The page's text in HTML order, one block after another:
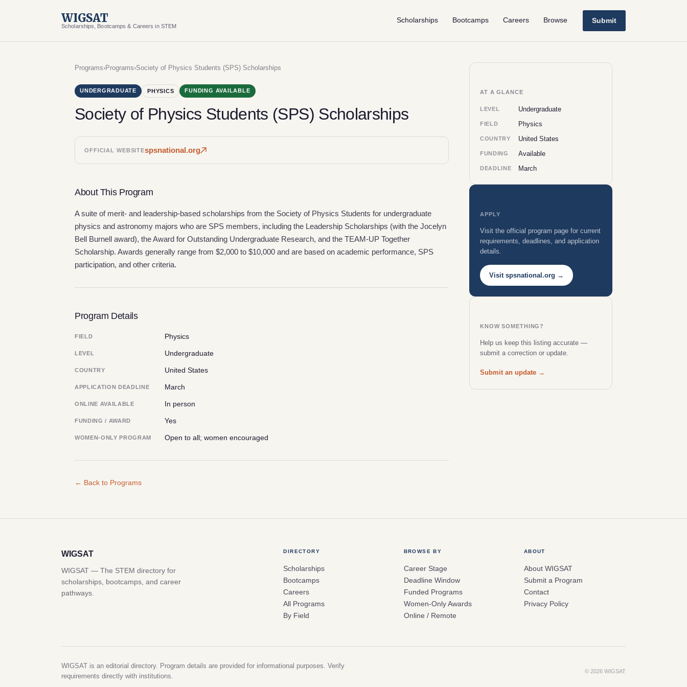
WIGSAT
Scholarships, Bootcamps & Careers in STEM
Scholarships Bootcamps Careers Browse Submit
Programs›Programs›Society of Physics Students (SPS) Scholarships
UNDERGRADUATE PHYSICS FUNDING AVAILABLE
Society of Physics Students (SPS) Scholarships
OFFICIAL WEBSITEspsnational.org
About This Program
A suite of merit- and leadership-based scholarships from the Society of Physics Students for undergraduate
physics and astronomy majors who are SPS members, including the Leadership Scholarships (with the Jocelyn
Bell Burnell award), the Award for Outstanding Undergraduate Research, and the TEAM-UP Together
Scholarship. Awards generally range from $2,000 to $10,000 and are based on academic performance, SPS
participation, and other criteria.
Program Details
FIELD Physics
LEVEL Undergraduate
COUNTRY United States
APPLICATION DEADLINE March
ONLINE AVAILABLE In person
FUNDING / AWARD Yes
WOMEN-ONLY PROGRAM Open to all; women encouraged
← Back to Programs
AT A GLANCE
LEVEL Undergraduate
FIELD Physics
COUNTRY United States
FUNDING Available
DEADLINE March
APPLY
Visit the official program page for current
requirements, deadlines, and application
details.
Visit spsnational.org →
KNOW SOMETHING?
Help us keep this listing accurate —
submit a correction or update.
Submit an update →
WIGSAT
WIGSAT — The STEM directory for
scholarships, bootcamps, and career
pathways.
DIRECTORY
Scholarships
Bootcamps
Careers
All Programs
By Field
BROWSE BY
Career Stage
Deadline Window
Funded Programs
Women-Only Awards
Online / Remote
ABOUT
About WIGSAT
Submit a Program
Contact
Privacy Policy
WIGSAT is an editorial directory. Program details are provided for informational purposes. Verify
requirements directly with institutions.
© 2026 WIGSAT